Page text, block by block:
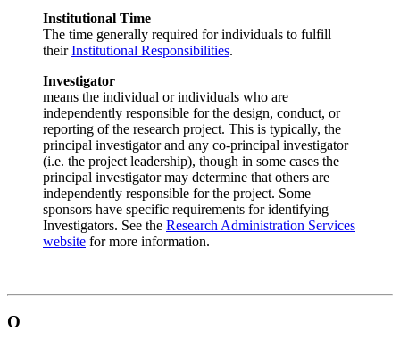
Institutional Time
The time generally required for individuals to fulfill
theirInstitutional Responsibilities.
Investigator
means the individual or individuals who are
independently responsible for the design, conduct, or
reporting of the research project. This is typically, the
principal investigator and any co-principal investigator
(i.e. the project leadership), though in some cases the
principal investigator may determine that others are
independently responsible for the project. Some
sponsors have specific requirements for identifying
Investigators. See the Research Administration Services
website for more information.
O